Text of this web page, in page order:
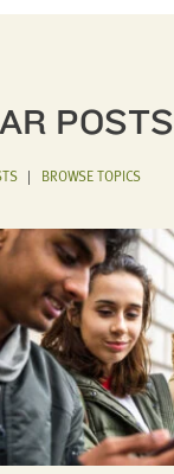
POSTS
| BROWSE TOPICS